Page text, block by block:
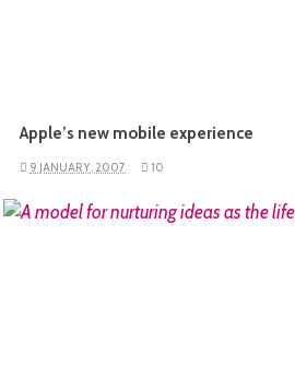
Apple’s new mobile experience
9 JANUARY, 2007 10
READ MORE